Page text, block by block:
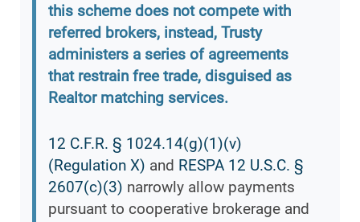
this scheme does not compete with
referred brokers, instead, Trusty
administers a series of agreements
that restrain free trade, disguised as
Realtor matching services.
12 C.F.R. § 1024.14(g)(1)(v)
(Regulation X) and RESPA 12 U.S.C. §
2607(c)(3) narrowly allow payments
pursuant to cooperative brokerage and